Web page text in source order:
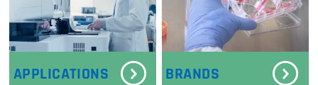
APPLICATIONS BRANDS